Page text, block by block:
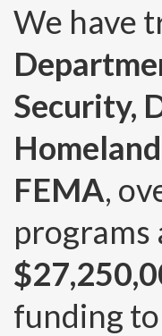
We have
Security,
FEMA,
programs
funding